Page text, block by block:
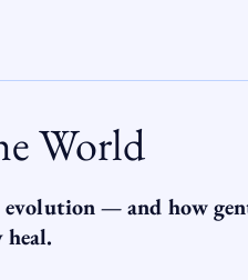
World
evolution — and how
heal.